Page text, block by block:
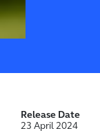
Release Date
23 April 2024